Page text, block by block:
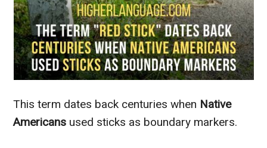
This term dates back centuries when Native
Americans used sticks as boundary markers.